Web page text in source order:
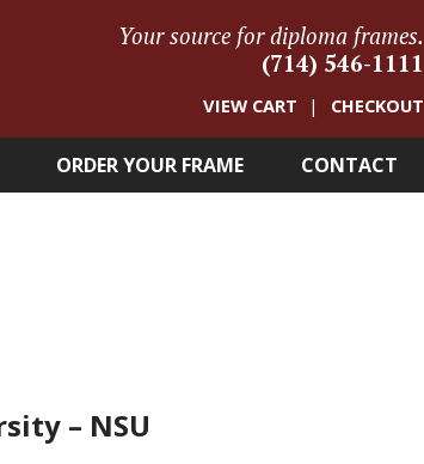
Your source for diploma frames.
(714) 546-1111
VIEW CART CHECKOUT
ORDER YOUR FRAME CONTACT
– NSU